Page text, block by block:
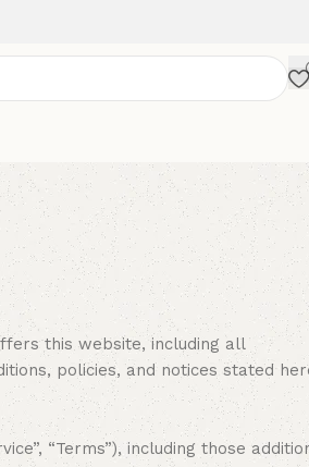
this website, including all
policies, and notices stated
“Terms”), including those